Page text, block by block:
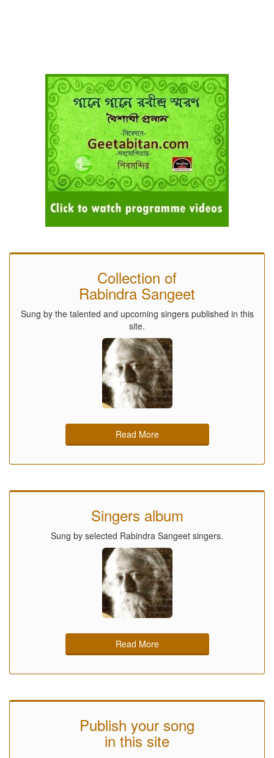
Collection of
Rabindra Sangeet
Sung by the talented and upcoming singers published in this
site.
Read More
Singers album
Sung by selected Rabindra Sangeet singers.
Read More
Publish your song
in this site